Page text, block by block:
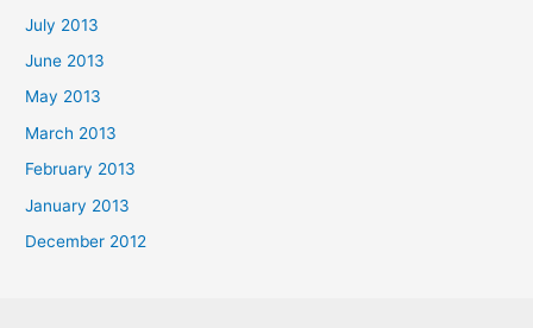
July 2013
June 2013
May 2013
March 2013
February 2013
January 2013
December 2012